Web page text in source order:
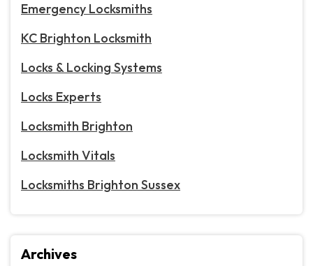
Emergency Locksmiths
KC Brighton Locksmith
Locks & Locking Systems
Locks Experts
Locksmith Brighton
Locksmith Vitals
Locksmiths Brighton Sussex
Archives